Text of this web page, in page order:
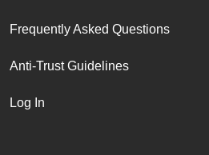
Frequently Asked Questions
Anti-Trust Guidelines
Log In